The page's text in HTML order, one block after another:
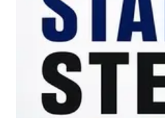
YOU
LOOKING
FOR
SOMETHING
NOT
MENTIONED
HERE
?
CONTACT